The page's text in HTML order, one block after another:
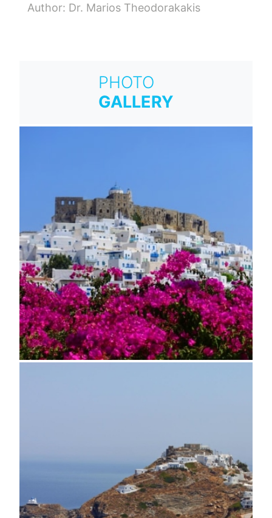
Author: Dr. Marios Theodorakakis
PHOTO
GALLERY